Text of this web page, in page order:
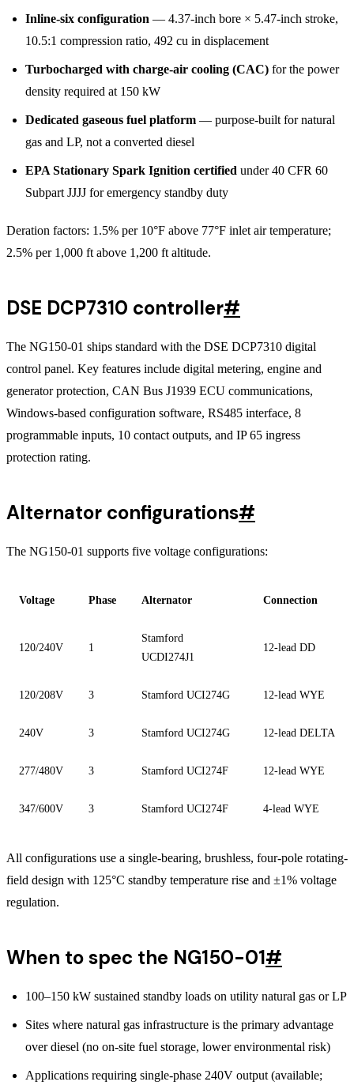
Inline-six configuration — 4.37-inch bore × 5.47-inch stroke,
10.5:1 compression ratio, 492 cu in displacement
Turbocharged with charge-air cooling (CAC) for the power
density required at 150 kW
Dedicated gaseous fuel platform — purpose-built for natural
gas and LP, not a converted diesel
EPA Stationary Spark Ignition certified under 40 CFR 60
Subpart JJJJ for emergency standby duty
Deration factors: 1.5% per 10°F above 77°F inlet air temperature;
2.5% per 1,000 ft above 1,200 ft altitude.
DSE DCP7310 controller#
The NG150-01 ships standard with the DSE DCP7310 digital
control panel. Key features include digital metering, engine and
generator protection, CAN Bus J1939 ECU communications,
Windows-based configuration software, RS485 interface, 8
programmable inputs, 10 contact outputs, and IP 65 ingress
protection rating.
Alternator configurations#
The NG150-01 supports five voltage configurations:
Voltage Phase Alternator Connection
120/240V 1
Stamford
UCDI274J1
12-lead DD
120/208V 3 Stamford UCI274G 12-lead WYE
240V 3 Stamford UCI274G 12-lead DELTA
277/480V 3 Stamford UCI274F 12-lead WYE
347/600V 3 Stamford UCI274F 4-lead WYE
All configurations use a single-bearing, brushless, four-pole rotating-
field design with 125°C standby temperature rise and ±1% voltage
regulation.
When to spec the NG150-01#
100–150 kW sustained standby loads on utility natural gas or LP
Sites where natural gas infrastructure is the primary advantage
over diesel (no on-site fuel storage, lower environmental risk)
Applications requiring single-phase 240V output (available;